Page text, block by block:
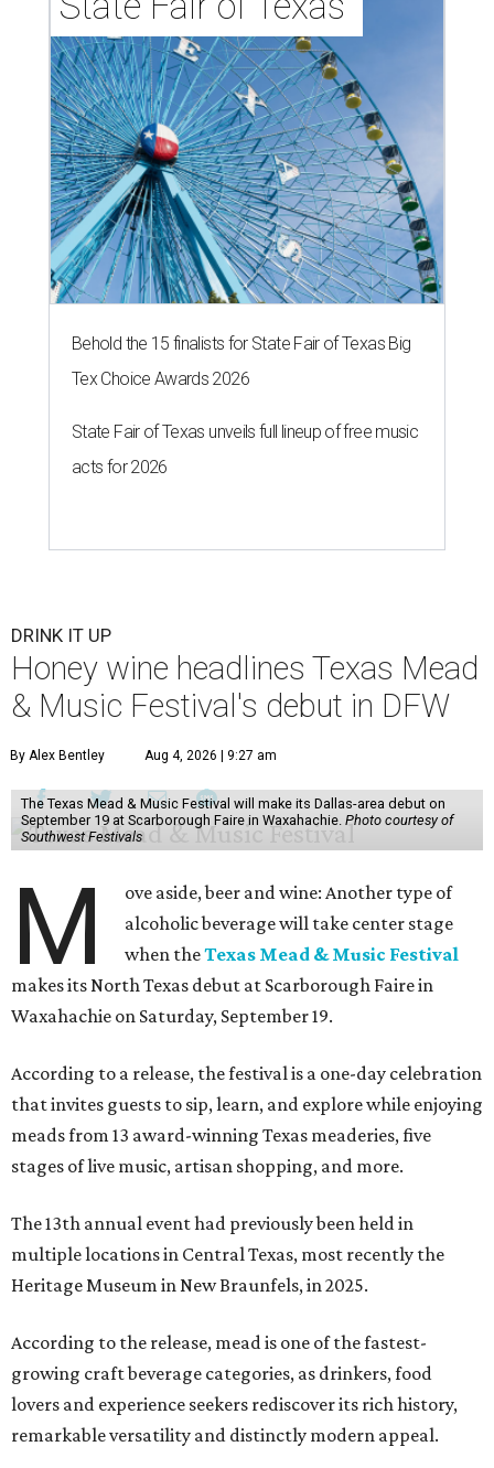
Behold the 15 finalists for State Fair of Texas Big
Tex Choice Awards 2026
State Fair of Texas unveils full lineup of free music
acts for 2026
DRINK IT UP
Honey wine headlines Texas Mead
& Music Festival's debut in DFW
By Alex Bentley Aug 4, 2026 | 9:27 am
The Texas Mead & Music Festival will make its Dallas-area debut on
September 19 at Scarborough Faire in Waxahachie. Photo courtesy of
Southwest Festivals
M
ove aside, beer and wine: Another type of
alcoholic beverage will take center stage
when theTexas Mead & Music Festival
makes its North Texas debut at Scarborough Faire in
Waxahachie on Saturday, September 19.
According to a release, the festival is a one-day celebration
that invites guests to sip, learn, and explore while enjoying
meads from 13 award-winning Texas meaderies, five
stages of live music, artisan shopping, and more.
The 13th annual event had previously been held in
multiple locations in Central Texas, most recently the
Heritage Museum in New Braunfels, in 2025.
According to the release, mead is one of the fastest-
growing craft beverage categories, as drinkers, food
lovers and experience seekers rediscover its rich history,
remarkable versatility and distinctly modern appeal.